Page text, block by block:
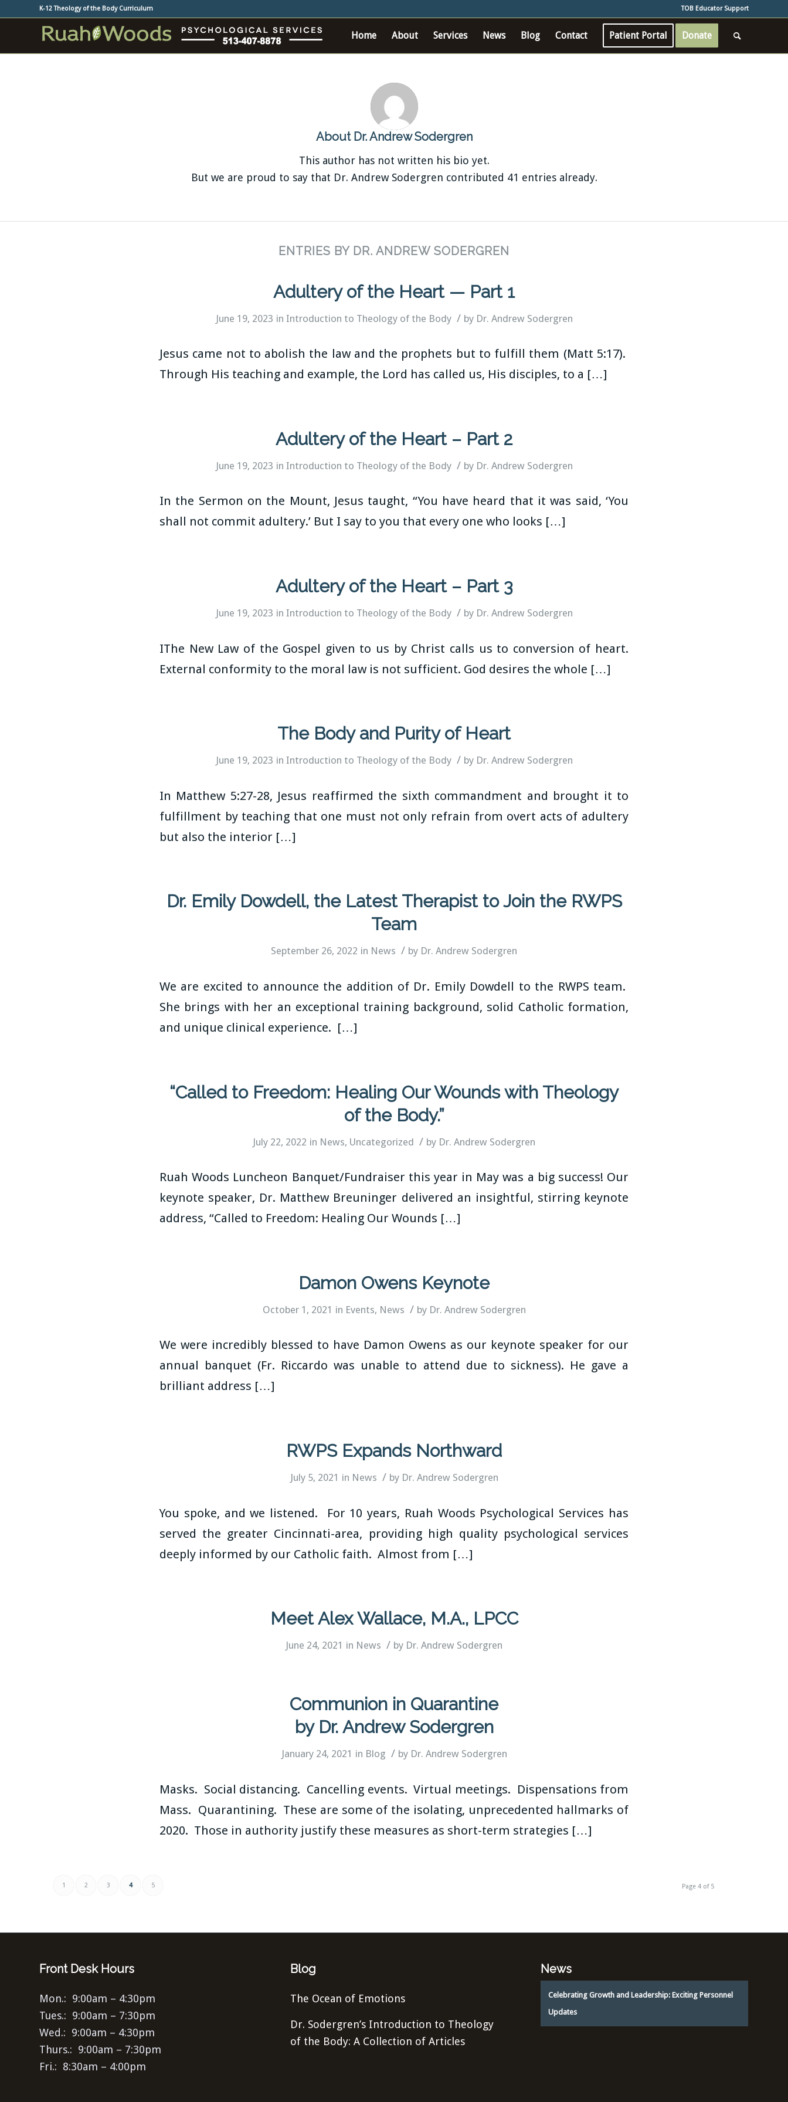
TOB Educator Support
K-12 Theology of the Body Curriculum
Home About Services News Blog Contact Patient Portal Donate
About Dr. Andrew Sodergren
This author has not written his bio yet.
But we are proud to say that Dr. Andrew Sodergren contributed 41 entries already.
ENTRIES BY DR. ANDREW SODERGREN
Adultery of the Heart — Part 1
June 19, 2023 in Introduction to Theology of the Body / by Dr. Andrew Sodergren
Jesus came not to abolish the law and the prophets but to fulfill them (Matt 5:17).
Through His teaching and example, the Lord has called us, His disciples, to a […]
Adultery of the Heart – Part 2
June 19, 2023 in Introduction to Theology of the Body / by Dr. Andrew Sodergren
In the Sermon on the Mount, Jesus taught, “You have heard that it was said, ‘You
shall not commit adultery.’ But I say to you that every one who looks […]
Adultery of the Heart – Part 3
June 19, 2023 in Introduction to Theology of the Body / by Dr. Andrew Sodergren
IThe New Law of the Gospel given to us by Christ calls us to conversion of heart.
External conformity to the moral law is not sufficient. God desires the whole […]
The Body and Purity of Heart
June 19, 2023 in Introduction to Theology of the Body / by Dr. Andrew Sodergren
In Matthew 5:27-28, Jesus reaffirmed the sixth commandment and brought it to
fulfillment by teaching that one must not only refrain from overt acts of adultery
but also the interior […]
Dr. Emily Dowdell, the Latest Therapist to Join the RWPS
Team
September 26, 2022 in News / by Dr. Andrew Sodergren
We are excited to announce the addition of Dr. Emily Dowdell to the RWPS team.
She brings with her an exceptional training background, solid Catholic formation,
and unique clinical experience. […]
“Called to Freedom: Healing Our Wounds with Theology
of the Body.”
July 22, 2022 in News, Uncategorized / by Dr. Andrew Sodergren
Ruah Woods Luncheon Banquet/Fundraiser this year in May was a big success! Our
keynote speaker, Dr. Matthew Breuninger delivered an insightful, stirring keynote
address, “Called to Freedom: Healing Our Wounds […]
Damon Owens Keynote
October 1, 2021 in Events, News / by Dr. Andrew Sodergren
We were incredibly blessed to have Damon Owens as our keynote speaker for our
annual banquet (Fr. Riccardo was unable to attend due to sickness). He gave a
brilliant address […]
RWPS Expands Northward
July 5, 2021 in News / by Dr. Andrew Sodergren
You spoke, and we listened. For 10 years, Ruah Woods Psychological Services has
served the greater Cincinnati-area, providing high quality psychological services
deeply informed by our Catholic faith. Almost from […]
Meet Alex Wallace, M.A., LPCC
June 24, 2021 in News / by Dr. Andrew Sodergren
Communion in Quarantine
by Dr. Andrew Sodergren
January 24, 2021 in Blog / by Dr. Andrew Sodergren
Masks. Social distancing. Cancelling events. Virtual meetings. Dispensations from
Mass. Quarantining. These are some of the isolating, unprecedented hallmarks of
2020. Those in authority justify these measures as short-term strategies […]
Page 4 of 5
1 2 3 4 5
Front Desk Hours
Mon.: 9:00am – 4:30pm
Tues.: 9:00am – 7:30pm
Wed.: 9:00am – 4:30pm
Thurs.: 9:00am – 7:30pm
Fri.: 8:30am – 4:00pm
Blog
The Ocean of Emotions
Dr. Sodergren’s Introduction to Theology
of the Body: A Collection of Articles
News
Celebrating Growth and Leadership: Exciting Personnel
Updates